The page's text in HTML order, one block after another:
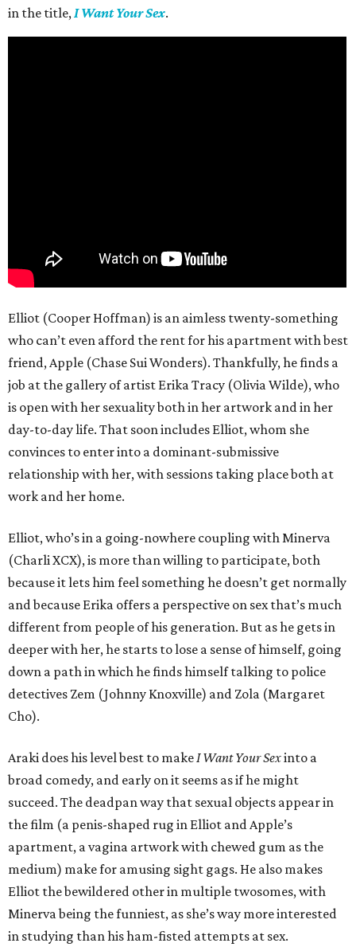
in the title,I Want Your Sex.
Elliot (Cooper Hoffman) is an aimless twenty-something
who can’t even afford the rent for his apartment with best
friend, Apple (Chase Sui Wonders). Thankfully, he finds a
job at the gallery of artist Erika Tracy (Olivia Wilde), who
is open with her sexuality both in her artwork and in her
day-to-day life. That soon includes Elliot, whom she
convinces to enter into a dominant-submissive
relationship with her, with sessions taking place both at
work and her home.
Elliot, who’s in a going-nowhere coupling with Minerva
(Charli XCX), is more than willing to participate, both
because it lets him feel something he doesn’t get normally
and because Erika offers a perspective on sex that’s much
different from people of his generation. But as he gets in
deeper with her, he starts to lose a sense of himself, going
down a path in which he finds himself talking to police
detectives Zem (Johnny Knoxville) and Zola (Margaret
Cho).
Araki does his level best to makeI Want Your Sexinto a
broad comedy, and early on it seems as if he might
succeed. The deadpan way that sexual objects appear in
the film (a penis-shaped rug in Elliot and Apple’s
apartment, a vagina artwork with chewed gum as the
medium) make for amusing sight gags. He also makes
Elliot the bewildered other in multiple twosomes, with
Minerva being the funniest, as she’s way more interested
in studying than his ham-fisted attempts at sex.